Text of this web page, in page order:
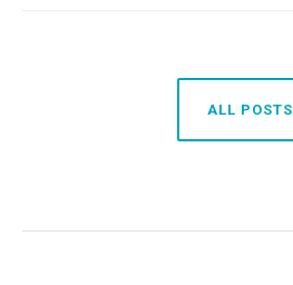
ALL POSTS